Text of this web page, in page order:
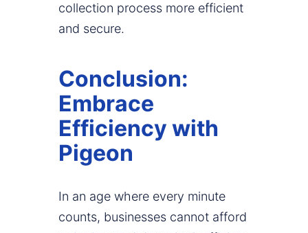
collection process more efficient
and secure.
Conclusion:
Embrace
Efficiency with
Pigeon
In an age where every minute
counts, businesses cannot afford